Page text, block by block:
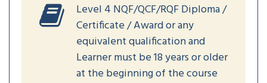
Level 4 NQF/QCF/RQF Diploma /
Certificate / Award or any
equivalent qualification and
Learner must be 18 years or older
at the beginning of the course